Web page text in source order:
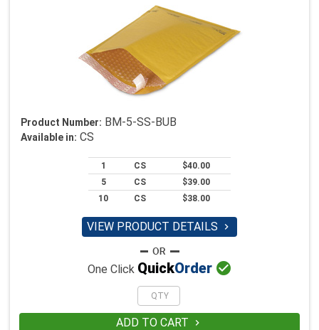
Product Number: BM-5-SS-BUB
Available in: CS
1 CS
$40.00
5
CS
$39.00
10
CS $38.00
VIEW PRODUCT DETAILS 
One Click QuickOrder 
ADD TO CART 